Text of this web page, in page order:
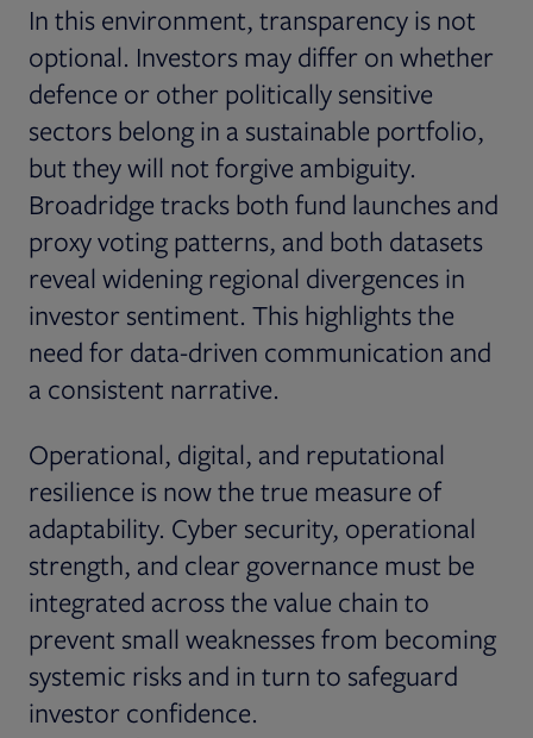
In this environment, transparency is not
optional. Investors may differ on whether
defence or other politically sensitive
sectors belong in a sustainable portfolio,
but they will not forgive ambiguity.
Broadridge tracks both fund launches and
proxy voting patterns, and both datasets
reveal widening regional divergences in
investor sentiment. This highlights the
need for data-driven communication and
a consistent narrative.
Operational, digital, and reputational
resilience is now the true measure of
adaptability. Cyber security, operational
strength, and clear governance must be
integrated across the value chain to
prevent small weaknesses from becoming
systemic risks and in turn to safeguard
investor confidence.